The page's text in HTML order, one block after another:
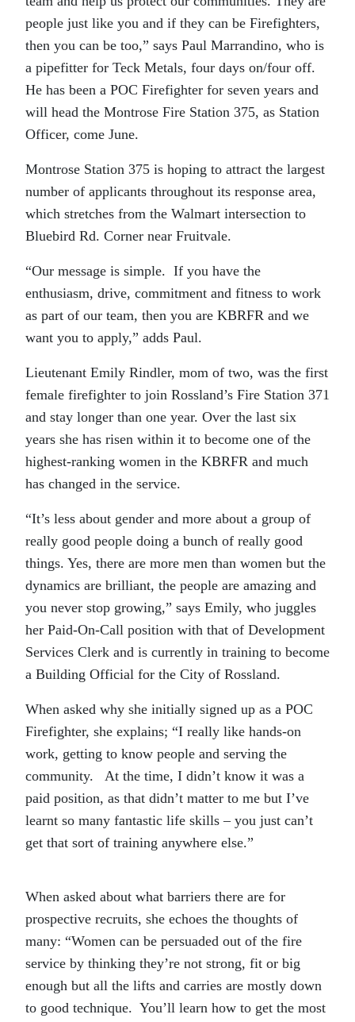
people just like you and if they can be Firefighters,
then you can be too,” says Paul Marrandino, who is
a pipefitter for Teck Metals, four days on/four off.
He has been a POC Firefighter for seven years and
will head the Montrose Fire Station 375, as Station
Officer, come June.
Montrose Station 375 is hoping to attract the largest
number of applicants throughout its response area,
which stretches from the Walmart intersection to
Bluebird Rd. Corner near Fruitvale.
“Our message is simple. If you have the
enthusiasm, drive, commitment and fitness to work
as part of our team, then you are KBRFR and we
want you to apply,” adds Paul.
Lieutenant Emily Rindler, mom of two, was the first
female firefighter to join Rossland’s Fire Station 371
and stay longer than one year. Over the last six
years she has risen within it to become one of the
highest-ranking women in the KBRFR and much
has changed in the service.
“It’s less about gender and more about a group of
really good people doing a bunch of really good
things. Yes, there are more men than women but the
dynamics are brilliant, the people are amazing and
you never stop growing,” says Emily, who juggles
her Paid-On-Call position with that of Development
Services Clerk and is currently in training to become
a Building Official for the City of Rossland.
When asked why she initially signed up as a POC
Firefighter, she explains; “I really like hands-on
work, getting to know people and serving the
community. At the time, I didn’t know it was a
paid position, as that didn’t matter to me but I’ve
learnt so many fantastic life skills – you just can’t
get that sort of training anywhere else.”
When asked about what barriers there are for
prospective recruits, she echoes the thoughts of
many: “Women can be persuaded out of the fire
service by thinking they’re not strong, fit or big
enough but all the lifts and carries are mostly down
to good technique. You’ll learn how to get the most